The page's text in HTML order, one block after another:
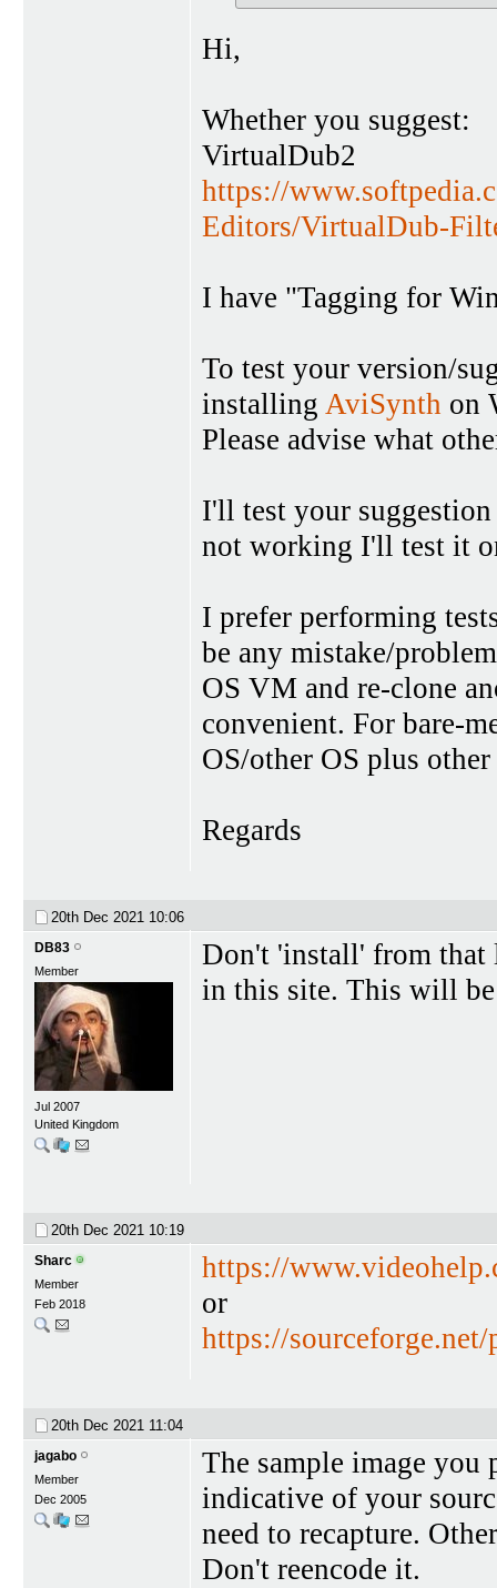
Hi,
Whether you suggest:
VirtualDub2
https://
Editors/VirtualDub-
I have "Tagging for
To test your version/
installing AviSynth on
Please advise what
I'll test your
not working I'll test it
I prefer performing
be any mistake/
OS VM and re-clone
convenient. For bare-
OS/other OS plus
Regards
20th Dec 2021 10:06
DB83
Member
Jul 2007
United Kingdom
Don't 'install' from that
in this site. This will
20th Dec 2021 10:19
Sharc
Member
Feb 2018
https://
or
https://
20th Dec 2021 11:04
jagabo
Member
Dec 2005
The sample image you
indicative of your
need to recapture.
Don't reencode it.